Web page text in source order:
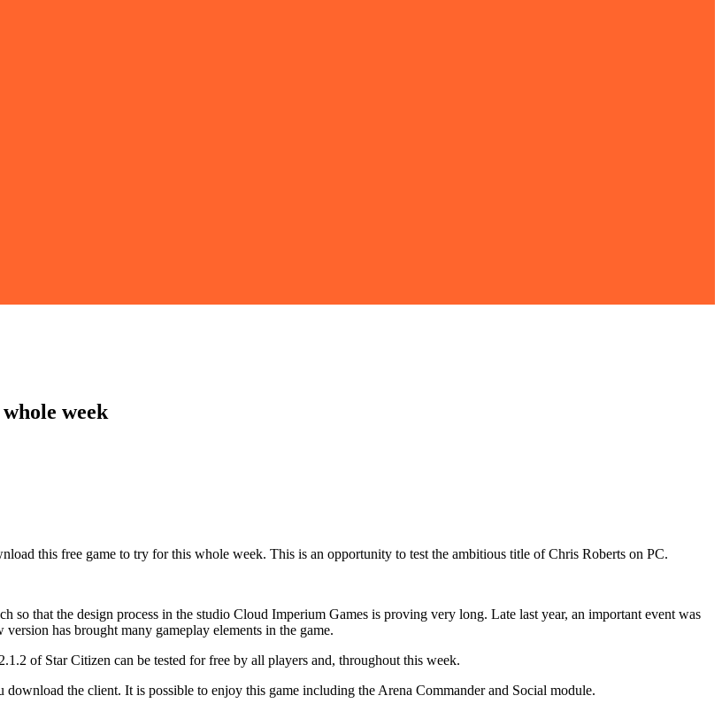
week
this free game to try for this whole week. This is an opportunity to test the ambitious title of Chris Roberts on PC.
so that the design process in the studio Cloud Imperium Games is proving very long. Late last year, an important event was
has brought many gameplay elements in the game.
of Star Citizen can be tested for free by all players and, throughout this week.
download the client. It is possible to enjoy this game including the Arena Commander and Social module.